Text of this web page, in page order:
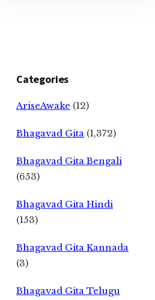
Categories
AriseAwake (12)
Bhagavad Gita (1,372)
Bhagavad Gita Bengali
(653)
Bhagavad Gita Hindi
(153)
Bhagavad Gita Kannada
(3)
Bhagavad Gita Telugu